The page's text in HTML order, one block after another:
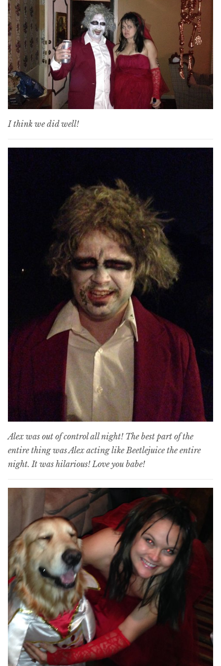
I think we did well!
Alex was out of control all night! The best part of the
entire thing was Alex acting like Beetlejuice the entire
night. It was hilarious! Love you babe!